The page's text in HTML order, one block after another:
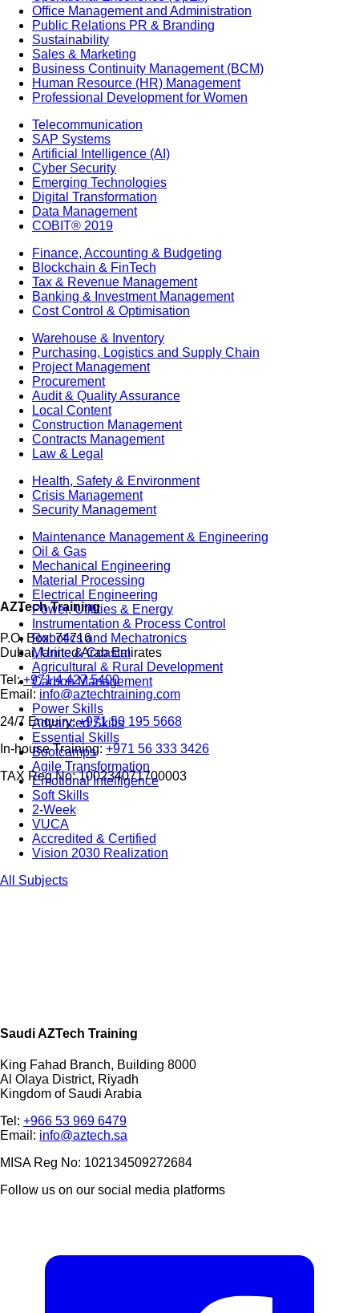
Office Management and Administration
Public Relations PR & Branding
Sustainability
Sales & Marketing
Business Continuity Management (BCM)
Human Resource (HR) Management
Professional Development for Women
Telecommunication
SAP Systems
Artificial Intelligence (AI)
Cyber Security
Emerging Technologies
Digital Transformation
Data Management
COBIT® 2019
Finance, Accounting & Budgeting
Blockchain & FinTech
Tax & Revenue Management
Banking & Investment Management
Cost Control & Optimisation
Warehouse & Inventory
Purchasing, Logistics and Supply Chain
Project Management
Procurement
Audit & Quality Assurance
Local Content
Construction Management
Contracts Management
Law & Legal
Health, Safety & Environment
Crisis Management
Security Management
Maintenance Management & Engineering
Oil & Gas
Mechanical Engineering
Material Processing
Electrical Engineering
Power, Utilities & Energy
Instrumentation & Process Control
Robotics and Mechatronics
Marine & Coastal
Agricultural & Rural Development
Carbon Management
Power Skills
Advanced Skills
Essential Skills
Bootcamps
Agile Transformation
Emotional Intelligence
Soft Skills
2-Week
VUCA
Accredited & Certified
Vision 2030 Realization
All Subjects
AZTech Training
P.O. Box: 74716
Dubai, United Arab Emirates
Tel:+971 4 427 5400
Email: info@aztechtraining.com
24/7 Enquiry:+971 50 195 5668
In-house Training: +971 56 333 3426
TAX Reg No: 100234071700003
Saudi AZTech Training
King Fahad Branch, Building 8000
Al Olaya District, Riyadh
Kingdom of Saudi Arabia
Tel: +966 53 969 6479
Email: info@aztech.sa
MISA Reg No: 102134509272684
Follow us on our social media platforms